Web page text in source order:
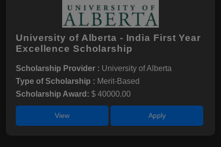
University of Alberta - India First Year
Excellence Scholarship
Scholarship Provider : University of Alberta
Type of Scholarship : Merit-Based
Scholarship Award: $ 40000.00
View Apply